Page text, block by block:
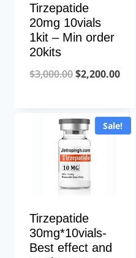
Tirzepatide
20mg 10vials
1kit – Min order
20kits
$3,000.00Original
$3,000.00.
$2,200.00
Sale!
Tirzepatide
30mg*10vials-
Best effect and